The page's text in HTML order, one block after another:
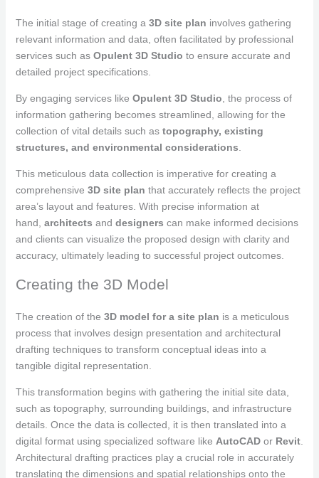
The initial stage of creating a 3D site plan involves gathering
relevant information and data, often facilitated by professional
services such as Opulent 3D Studio to ensure accurate and
detailed project specifications.
By engaging services like Opulent 3D Studio , the process of
information gathering becomes streamlined, allowing for the
collection of vital details such as topography, existing
structures, and environmental considerations
This meticulous data collection is imperative for creating a
comprehensive 3D site plan that accurately reflects the project
area’s layout and features. With precise information at
hand, architects and designers can make informed decisions
and clients can visualize the proposed design with clarity and
accuracy, ultimately leading to successful project outcomes.
Creating the 3D Model
The creation of the 3D model for a site plan is a meticulous
process that involves design presentation and architectural
drafting techniques to transform conceptual ideas into a
tangible digital representation.
This transformation begins with gathering the initial site data,
such as topography, surrounding buildings, and infrastructure
details. Once the data is collected, it is then translated into a
digital format using specialized software like AutoCADor Revit.
Architectural drafting practices play a crucial role in accurately
translating the dimensions and spatial relationships onto the